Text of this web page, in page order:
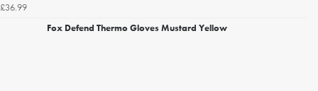
£36.99
Fox Defend Thermo Gloves Mustard Yellow